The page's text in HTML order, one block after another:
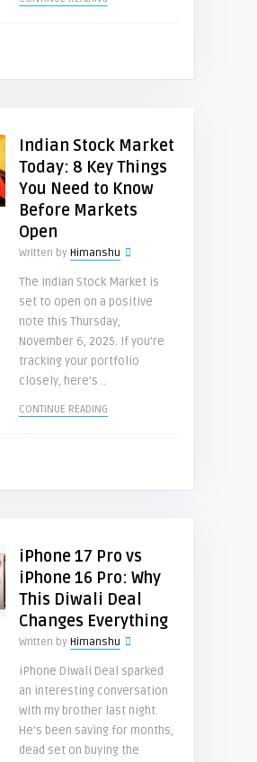
Indian Stock Market
Today: 8 Key Things
You Need to Know
Before Markets
Open
Written by Himanshu
The Indian Stock Market is
set to open on a positive
note this Thursday,
November 6, 2025. If you’re
tracking your portfolio
closely, here’s ..
CONTINUE READING
iPhone 17 Pro vs
iPhone 16 Pro: Why
This Diwali Deal
Changes Everything
Written by Himanshu
iPhone Diwali Deal sparked
an interesting conversation
with my brother last night.
He’s been saving for months,
dead set on buying the